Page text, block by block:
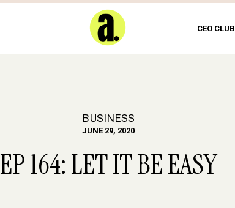
CEO CLUB
BUSINESS
EP 164: LET IT BE EASY
JUNE 29, 2020